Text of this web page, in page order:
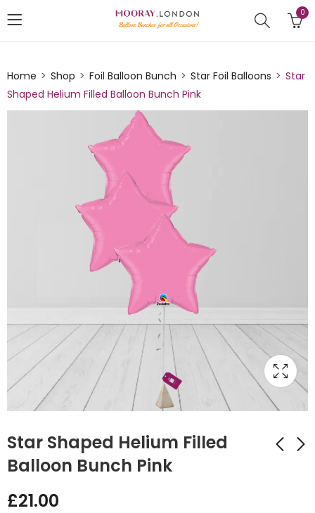
0
Home Shop Foil Balloon Bunch Star Foil Balloons
Star
Shaped Helium Filled Balloon Bunch Pink
Star Shaped Helium Filled
Balloon Bunch Pink
£21.00